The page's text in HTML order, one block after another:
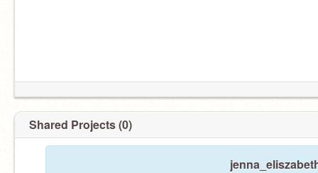
Shared Projects (0)